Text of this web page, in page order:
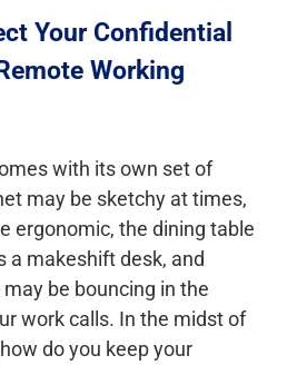
Your Confidential
Working
with its own set of
may be sketchy at times,
ergonomic, the dining table
a makeshift desk, and
be bouncing in the
work calls. In the midst of
do you keep your